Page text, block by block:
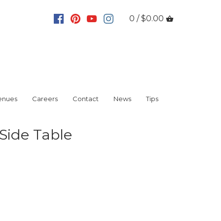
0 / $0.00
Careers Contact News Tips
Table